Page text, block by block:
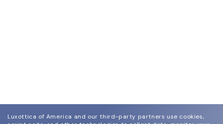
Luxottica of America and our third-party partners use cookies,